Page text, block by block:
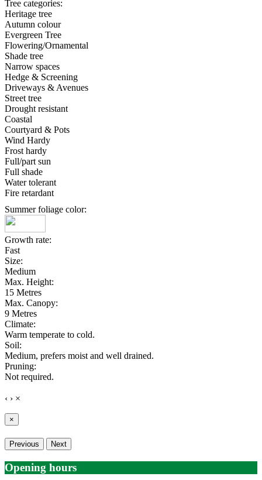
Tree categories:
Heritage tree
Autumn colour
Evergreen Tree
Flowering/Ornamental
Shade tree
Narrow spaces
Hedge & Screening
Driveways & Avenues
Street tree
Drought resistant
Coastal
Courtyard & Pots
Wind Hardy
Frost hardy
Full/part sun
Full shade
Water tolerant
Fire retardant
Summer foliage color:
Growth rate:
Fast
Size:
Medium
Max. Height:
15 Metres
Max. Canopy:
9 Metres
Climate:
Warm temperate to cold.
Soil:
Medium, prefers moist and well drained.
Pruning:
Not required.
‹ › ×
×
Previous Next
Opening hours